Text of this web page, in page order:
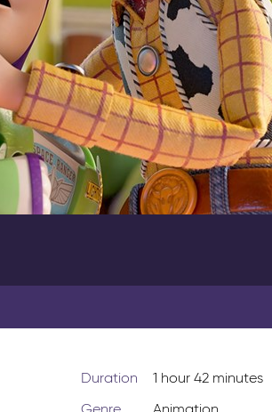
Duration 1 hour 42 minutes